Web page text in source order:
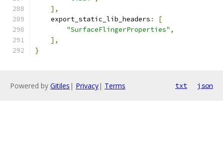
],
    export_static_lib_headers
:
[
"SurfaceFlingerProperties" ,
],
}
Powered by Gitiles | Privacy| Terms txt json